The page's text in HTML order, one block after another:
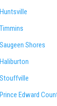
Saugeen Shores
Edward